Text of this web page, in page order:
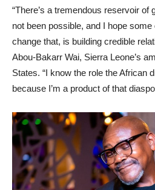
“There’s a tremendous reservoir of
not been possible, and I hope
change that, is building credible
Abou-Bakarr Wai, Sierra Leone’s
States. “I know the role the African
because I’m a product of that